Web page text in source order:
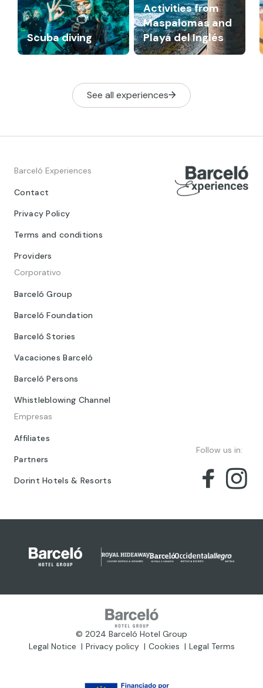
Activities from
Maspalomas and
Playa del Inglés
Scuba diving
See all experiences
Barceló Experiences
Contact
Privacy Policy
Terms and conditions
Providers
Corporativo
Barceló Group
Barceló Foundation
Barceló Stories
Vacaciones Barceló
Barceló Persons
Whistleblowing Channel
Empresas
Affiliates
Partners
Dorint Hotels & Resorts
Follow us in:
© 2024 Barceló Hotel Group
Legal Notice
Privacy policy Cookies Legal Terms